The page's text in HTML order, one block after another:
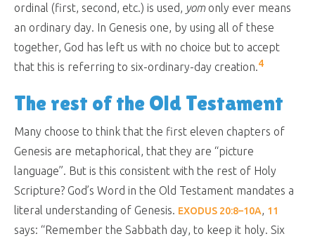
ordinal (first, second, etc.) is used, yomonly ever means
an ordinary day. In Genesis one, by using all of these
together, God has left us with no choice but to accept
that this is referring to six-ordinary-day creation.4
The rest of the Old Testament
Many choose to think that the first eleven chapters of
Genesis are metaphorical, that they are “picture
language”. But is this consistent with the rest of Holy
Scripture? God’s Word in the Old Testament mandates a
literal understanding of Genesis. EXODUS 20:8–10A, 11
says: “Remember the Sabbath day, to keep it holy. Six